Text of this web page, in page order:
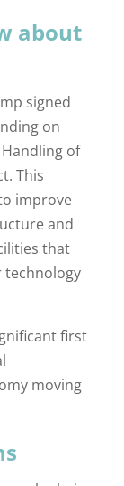
about
signed
on
of
This
improve
and
that
technology
first
moving